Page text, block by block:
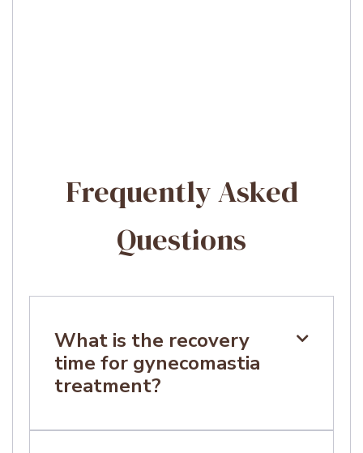
Frequently Asked
Questions
What is the recovery
time for gynecomastia
treatment?
